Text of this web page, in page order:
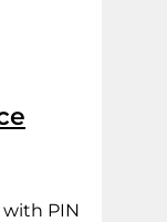
with PIN